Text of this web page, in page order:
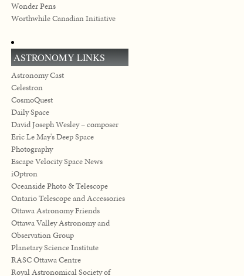
Wonder Pens
Worthwhile Canadian Initiative
ASTRONOMY LINKS
Astronomy Cast
Celestron
CosmoQuest
Daily Space
David Joseph Wesley – composer
Eric Le May's Deep Space
Photography
Escape Velocity Space News
iOptron
Oceanside Photo & Telescope
Ontario Telescope and Accessories
Ottawa Astronomy Friends
Ottawa Valley Astronomy and
Observation Group
Planetary Science Institute
RASC Ottawa Centre
Royal Astronomical Society of